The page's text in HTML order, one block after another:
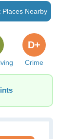
Places Nearby
Crime
D+